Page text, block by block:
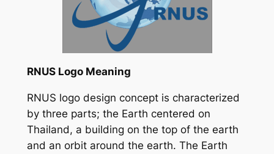
RNUS Logo Meaning
RNUS logo design concept is characterized
by three parts; the Earth centered on
Thailand, a building on the top of the earth
and an orbit around the earth. The Earth